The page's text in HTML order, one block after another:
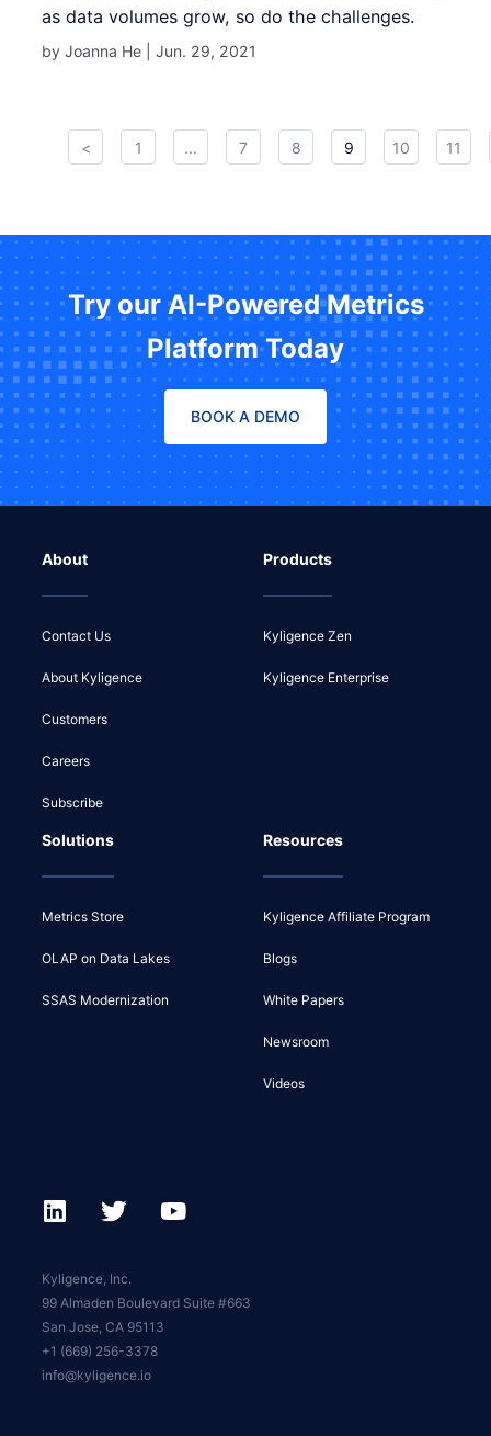
as data volumes grow, so do the challenges.
by Joanna He |Jun. 29, 2021
< 1 ... 7 8 9 10 11
Try our AI-Powered Metrics
Platform Today
BOOK A DEMO
About
Contact Us
About Kyligence
Customers
Careers
Subscribe
Products
Kyligence Zen
Kyligence Enterprise
Solutions
Metrics Store
OLAP on Data Lakes
SSAS Modernization
Resources
Kyligence Affiliate Program
Blogs
White Papers
Newsroom
Videos
Kyligence, Inc.
99 Almaden Boulevard Suite #663
San Jose, CA 95113
+1 (669) 256-3378
info@kyligence.io